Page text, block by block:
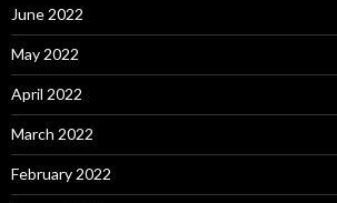
June 2022
May 2022
April 2022
March 2022
February 2022